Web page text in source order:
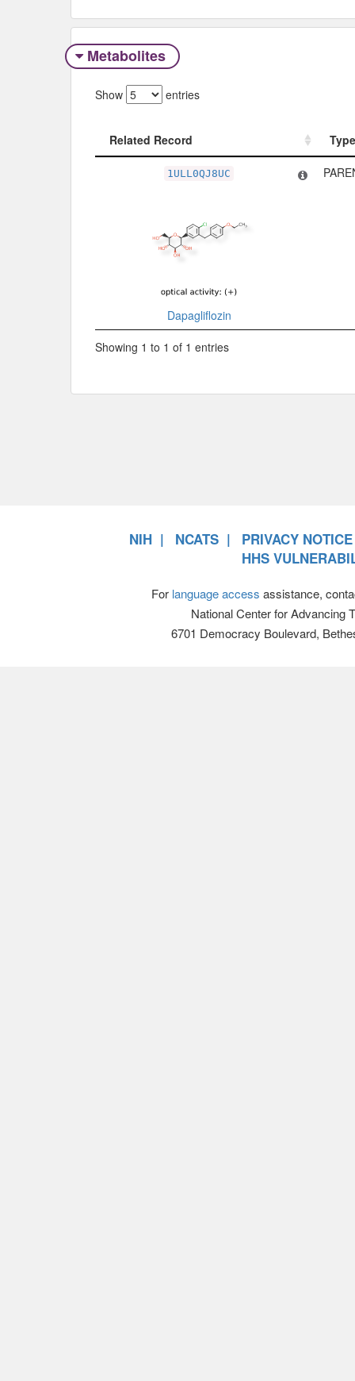
Metabolites
Show entries
Related Record
Type
Type
1ULL0QJ8UC
Dapagliflozin
Showing 1 to 1 of 1 entries
NIH NCATS
PRIVACY NOTICE
HHS
For language access assistance,
National Center for Advancing
6701 Democracy Boulevard,